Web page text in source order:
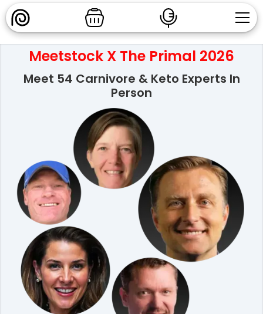
Meetstock X The Primal 2026
Meet 54 Carnivore & Keto Experts In
Person